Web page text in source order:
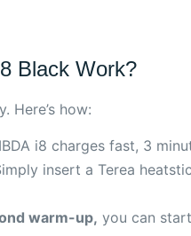
Black Work?
Here’s how:
i8 charges fast, 3
insert a Terea
warm-up, you can